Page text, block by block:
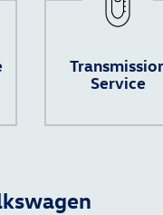
Service